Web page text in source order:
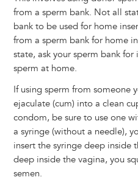
from a sperm bank. Not all
bank to be used for home
from a sperm bank for home
state, ask your sperm bank
sperm at home.
If using sperm from someone
ejaculate (cum) into a clean
condom, be sure to use one
a syringe (without a needle),
insert the syringe deep inside
deep inside the vagina, you
semen.